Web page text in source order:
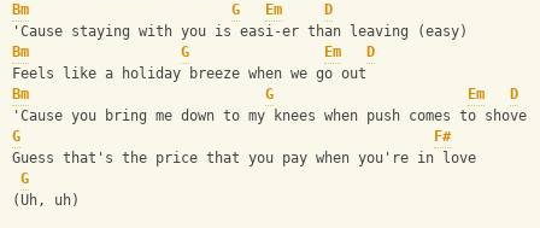
Bm
G Em
D
'Cause staying with you is easi-er than leaving (easy)
Bm
G Em
D
Feels like a holiday breeze when we go out
Bm
G Em
D
'Cause you bring me down to my knees when push comes to shove
G
F#
Guess that's the price that you pay when you're in love
G
(Uh, uh)